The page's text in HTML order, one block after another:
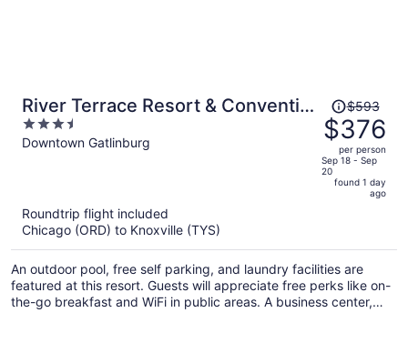
River Terrace Resort & Convention
Center
3.5
out
Downtown Gatlinburg
Price
was
$593,
price
is
person
$593
$376
per person
Sep 18 - Sep
20
found 1 day
ago
Roundtrip flight included
Chicago (ORD) to Knoxville (TYS)
An outdoor pool, free self parking, and laundry facilities are
featured at this resort. Guests will appreciate free perks like on-
the-go breakfast and WiFi in public areas. A business center,